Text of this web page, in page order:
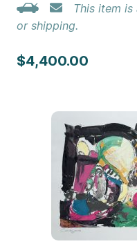
This item
or shipping.
$4,400.00